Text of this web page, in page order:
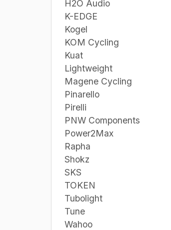
H2O Audio
K-EDGE
Kogel
KOM Cycling
Kuat
Lightweight
Magene Cycling
Pinarello
Pirelli
PNW Components
Power2Max
Rapha
Shokz
SKS
TOKEN
Tubolight
Tune
Wahoo